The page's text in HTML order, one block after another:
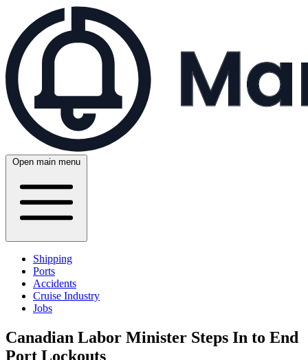
Open main menu
Shipping
Ports
Accidents
Cruise Industry
Jobs
Canadian Labor Minister Steps In to End
Port Lockouts